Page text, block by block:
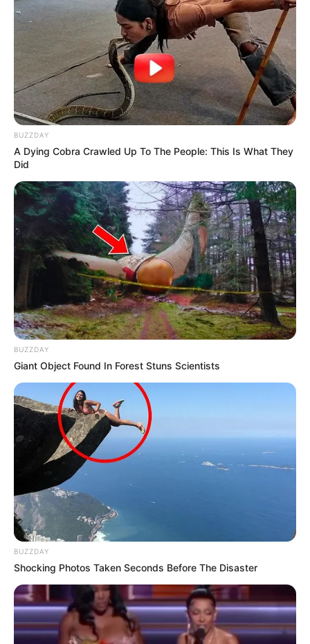
BUZZDAY
A Dying Cobra Crawled Up To The People: This Is What They
Did
BUZZDAY
Giant Object Found In Forest Stuns Scientists
BUZZDAY
Shocking Photos Taken Seconds Before The Disaster